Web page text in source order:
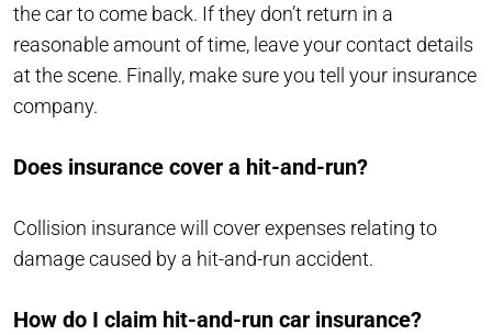
the car to come back. If they don’t return in a
reasonable amount of time, leave your contact details
at the scene. Finally, make sure you tell your insurance
company.
Does insurance cover a hit-and-run?
Collision insurance will cover expenses relating to
damage caused by a hit-and-run accident.
How do I claim hit-and-run car insurance?